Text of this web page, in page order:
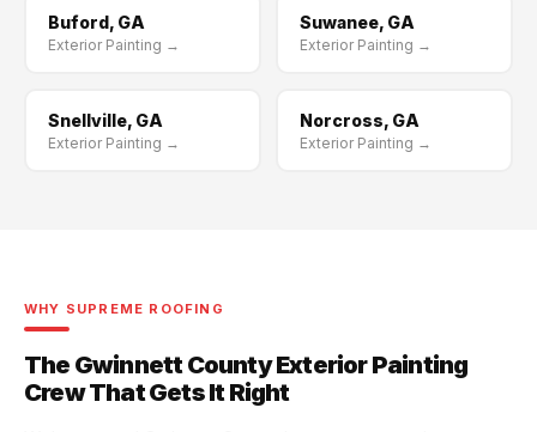
Buford, GA
Exterior Painting →
Suwanee, GA
Exterior Painting →
Snellville, GA
Exterior Painting →
Norcross, GA
Exterior Painting →
WHY SUPREME ROOFING
The Gwinnett County Exterior Painting
Crew That Gets It Right